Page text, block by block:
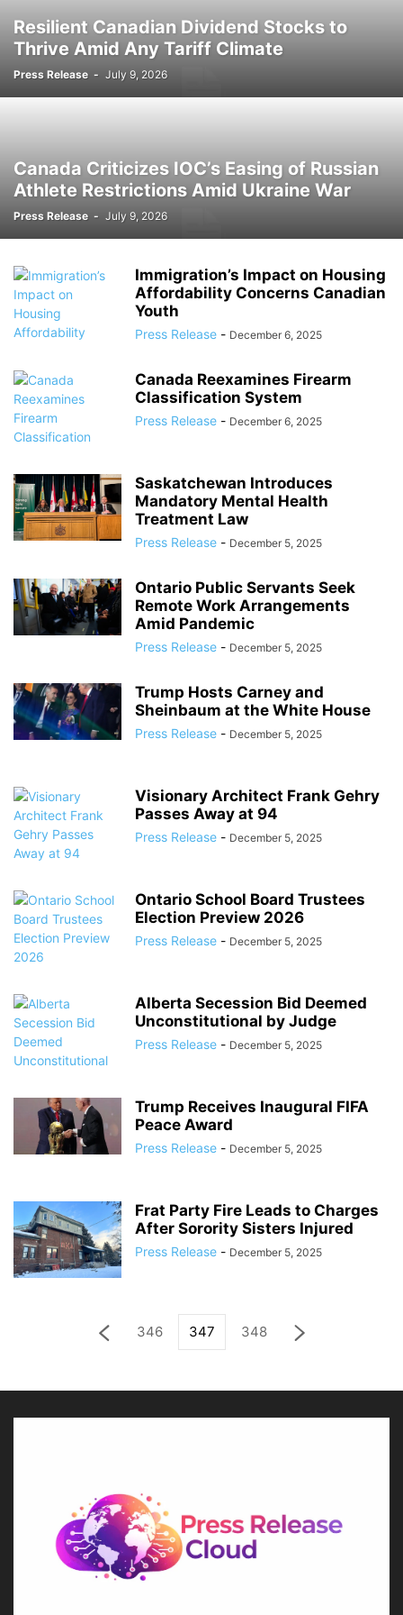
SEO AND DIGITAL MARKETING SOUTH AFRICA SPORT TECHNOLOGY
TOOLS TRAFFIC SYSTEMS TRAVEL TRENDING STORY
URBAN NEWS USA
Resilient Canadian Dividend Stocks to
Thrive Amid Any Tariff Climate
Press Release - July 9, 2026
Canada Criticizes IOC’s Easing of Russian
Athlete Restrictions Amid Ukraine War
Press Release - July 9, 2026
Immigration’s Impact on Housing
Affordability Concerns Canadian
Youth
Press Release - December 6, 2025
Canada Reexamines Firearm
Classification System
Press Release - December 6, 2025
Saskatchewan Introduces
Mandatory Mental Health
Treatment Law
Press Release - December 5, 2025
Ontario Public Servants Seek
Remote Work Arrangements
Amid Pandemic
Press Release - December 5, 2025
Trump Hosts Carney and
Sheinbaum at the White House
Press Release - December 5, 2025
Visionary Architect Frank Gehry
Passes Away at 94
Press Release - December 5, 2025
Ontario School Board Trustees
Election Preview 2026
Press Release - December 5, 2025
Alberta Secession Bid Deemed
Unconstitutional by Judge
Press Release - December 5, 2025
Trump Receives Inaugural FIFA
Peace Award
Press Release - December 5, 2025
Frat Party Fire Leads to Charges
After Sorority Sisters Injured
Press Release - December 5, 2025
346 347 348